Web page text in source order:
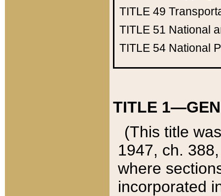
TITLE 49
TITLE 51 National
TITLE 54 National
TITLE
(This title
1947, ch.
where
incorporated